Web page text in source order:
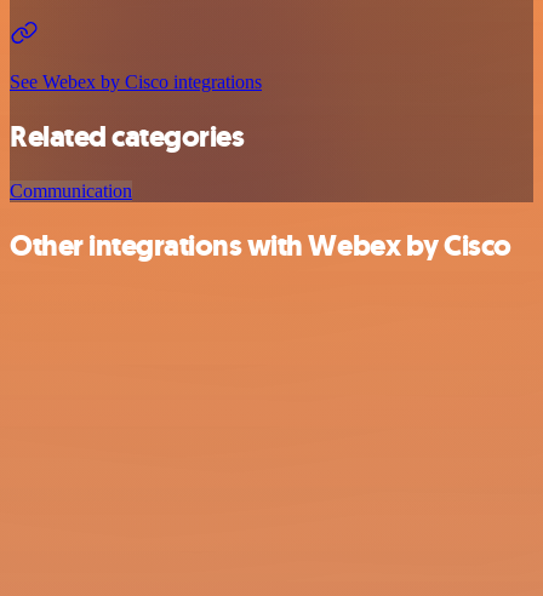
See Webex by Cisco integrations
Related categories
Communication
Other integrations with Webex by Cisco